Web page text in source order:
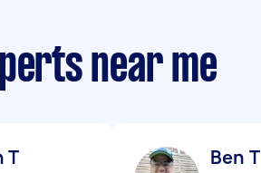
near me
T Ben T